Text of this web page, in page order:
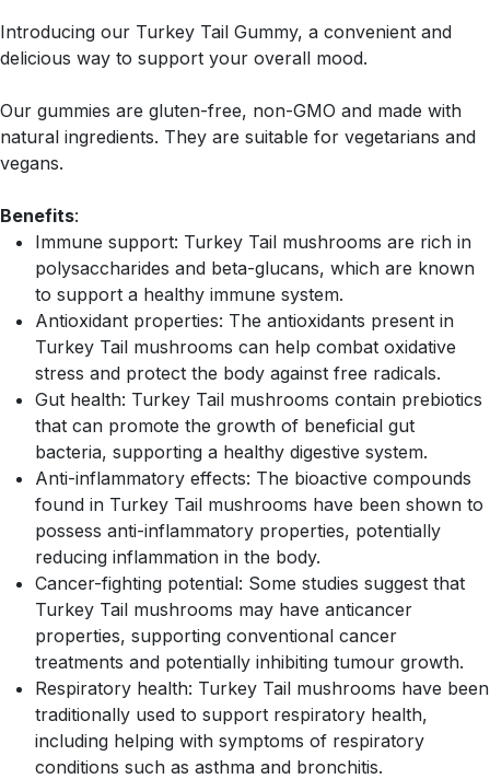
Introducing our Turkey Tail Gummy, a convenient and
delicious way to support your overall mood.
Our gummies are gluten-free, non-GMO and made with
natural ingredients. They are suitable for vegetarians and
vegans.
Benefits:
Immune support: Turkey Tail mushrooms are rich in
polysaccharides and beta-glucans, which are known
to support a healthy immune system.
Antioxidant properties: The antioxidants present in
Turkey Tail mushrooms can help combat oxidative
stress and protect the body against free radicals.
Gut health: Turkey Tail mushrooms contain prebiotics
that can promote the growth of beneficial gut
bacteria, supporting a healthy digestive system.
Anti-inflammatory effects: The bioactive compounds
found in Turkey Tail mushrooms have been shown to
possess anti-inflammatory properties, potentially
reducing inflammation in the body.
Cancer-fighting potential: Some studies suggest that
Turkey Tail mushrooms may have anticancer
properties, supporting conventional cancer
treatments and potentially inhibiting tumour growth.
Respiratory health: Turkey Tail mushrooms have been
traditionally used to support respiratory health,
including helping with symptoms of respiratory
conditions such as asthma and bronchitis.